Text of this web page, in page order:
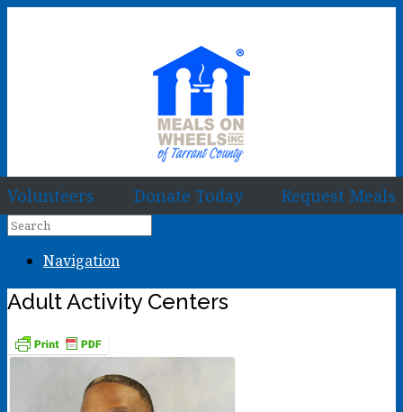
Volunteers Donate Today Request Meals
Navigation
Adult Activity Centers